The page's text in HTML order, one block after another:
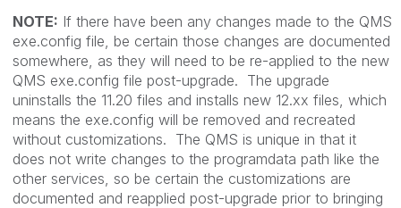
NOTE: If there have been any changes made to the QMS
exe.config file, be certain those changes are documented
somewhere, as they will need to be re-applied to the new
QMS exe.config file post-upgrade. The upgrade
uninstalls the 11.20 files and installs new 12.xx files, which
means the exe.config will be removed and recreated
without customizations. The QMS is unique in that it
does not write changes to the programdata path like the
other services, so be certain the customizations are
documented and reapplied post-upgrade prior to bringing